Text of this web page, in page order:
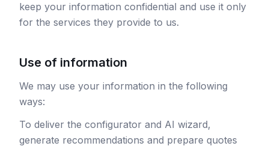
keep your information confidential and use it only
for the services they provide to us.
Use of information
We may use your information in the following
ways:
To deliver the configurator and AI wizard,
generate recommendations and prepare quotes